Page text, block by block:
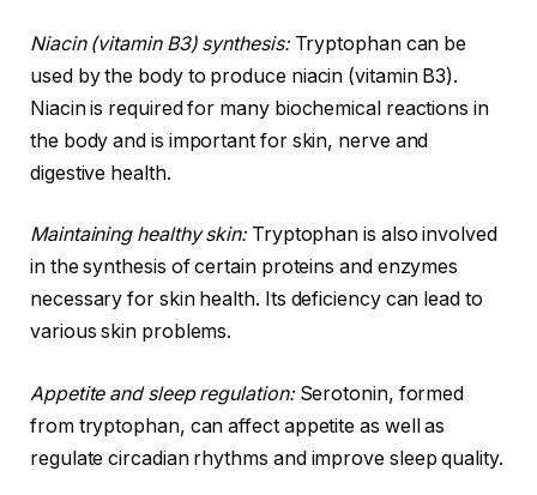
Niacin (vitamin B3) synthesis:Tryptophan can be
used by the body to produce niacin (vitamin B3).
Niacin is required for many biochemical reactions in
the body and is important for skin, nerve and
digestive health.
Maintaining healthy skin:Tryptophan is also involved
in the synthesis of certain proteins and enzymes
necessary for skin health. Its deficiency can lead to
various skin problems.
Appetite and sleep regulation:Serotonin, formed
from tryptophan, can affect appetite as well as
regulate circadian rhythms and improve sleep quality.